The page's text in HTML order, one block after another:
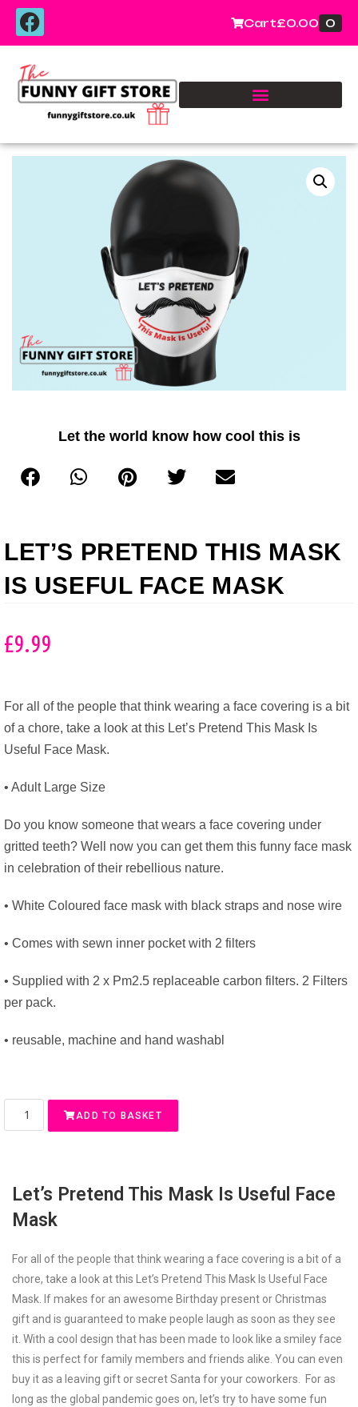
Cart£0.00 0
LET’S PRETEND THIS MASK
IS USEFUL FACE MASK
£9.99
For all of the people that think wearing a face covering is a bit
of a chore, take a look at this Let’s Pretend This Mask Is
Useful Face Mask.
• Adult Large Size
Do you know someone that wears a face covering under
gritted teeth? Well now you can get them this funny face mask
in celebration of their rebellious nature.
• White Coloured face mask with black straps and nose wire
• Comes with sewn inner pocket with 2 filters
• Supplied with 2 x Pm2.5 replaceable carbon filters. 2 Filters
per pack.
• reusable, machine and hand washabl
ADD TO BASKET
Let the world know how cool this is
Let’s Pretend This Mask Is Useful Face
Mask
For all of the people that think wearing a face covering is a bit of a
chore, take a look at this Let’s Pretend This Mask Is Useful Face
Mask. If makes for an awesome Birthday present or Christmas
gift and is guaranteed to make people laugh as soon as they see
it. With a cool design that has been made to look like a smiley face
this is perfect for family members and friends alike. You can even
buy it as a leaving gift or secret Santa for your coworkers. For as
long as the global pandemic goes on, let’s try to have some fun